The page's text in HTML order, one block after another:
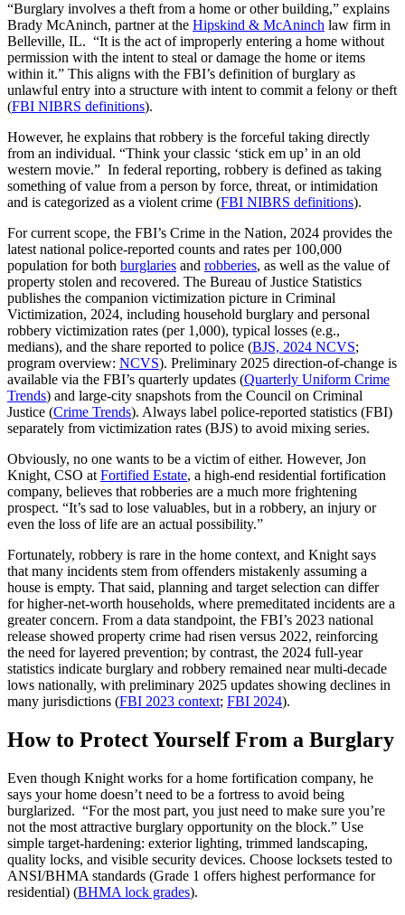
“Burglary involves a theft from a home or other building,” explains
Brady McAninch, partner at the Hipskind & McAninch law firm in
Belleville, IL. “It is the act of improperly entering a home without
permission with the intent to steal or damage the home or items
within it.” This aligns with the FBI’s definition of burglary as
unlawful entry into a structure with intent to commit a felony or theft
(FBI NIBRS definitions).
However, he explains that robbery is the forceful taking directly
from an individual. “Think your classic ‘stick em up’ in an old
western movie.” In federal reporting, robbery is defined as taking
something of value from a person by force, threat, or intimidation
and is categorized as a violent crime (FBI NIBRS definitions).
For current scope, the FBI’s Crime in the Nation, 2024 provides the
latest national police-reported counts and rates per 100,000
population for both burglaries and robberies, as well as the value of
property stolen and recovered. The Bureau of Justice Statistics
publishes the companion victimization picture in Criminal
Victimization, 2024, including household burglary and personal
robbery victimization rates (per 1,000), typical losses (e.g.,
medians), and the share reported to police (BJS, 2024 NCVS;
program overview: NCVS). Preliminary 2025 direction-of-change is
available via the FBI’s quarterly updates (Quarterly Uniform Crime
Trends) and large-city snapshots from the Council on Criminal
Justice (Crime Trends). Always label police-reported statistics (FBI)
separately from victimization rates (BJS) to avoid mixing series.
Obviously, no one wants to be a victim of either. However, Jon
Knight, CSO at Fortified Estate, a high-end residential fortification
company, believes that robberies are a much more frightening
prospect. “It’s sad to lose valuables, but in a robbery, an injury or
even the loss of life are an actual possibility.”
Fortunately, robbery is rare in the home context, and Knight says
that many incidents stem from offenders mistakenly assuming a
house is empty. That said, planning and target selection can differ
for higher‑net‑worth households, where premeditated incidents are a
greater concern. From a data standpoint, the FBI’s 2023 national
release showed property crime had risen versus 2022, reinforcing
the need for layered prevention; by contrast, the 2024 full‑year
statistics indicate burglary and robbery remained near multi‑decade
lows nationally, with preliminary 2025 updates showing declines in
many jurisdictions (FBI 2023 context; FBI 2024).
How to Protect Yourself From a Burglary
Even though Knight works for a home fortification company, he
says your home doesn’t need to be a fortress to avoid being
burglarized. “For the most part, you just need to make sure you’re
not the most attractive burglary opportunity on the block.” Use
simple target‑hardening: exterior lighting, trimmed landscaping,
quality locks, and visible security devices. Choose locksets tested to
ANSI/BHMA standards (Grade 1 offers highest performance for
residential) (BHMA lock grades).